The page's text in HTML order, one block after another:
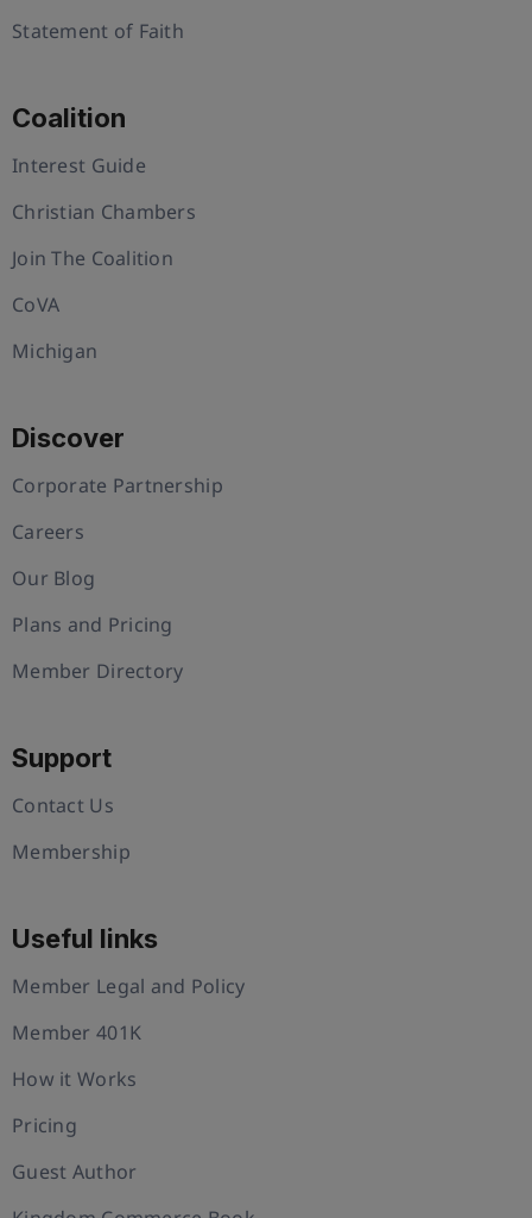
Statement of Faith
Coalition
Interest Guide
Christian Chambers
Join The Coalition
CoVA
Michigan
Discover
Corporate Partnership
Careers
Our Blog
Plans and Pricing
Member Directory
Support
Contact Us
Membership
Useful links
Member Legal and Policy
Member 401K
How it Works
Pricing
Guest Author